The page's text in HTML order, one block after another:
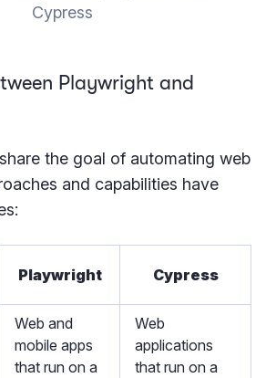
Cypress
Playwright and
the goal of automating web
and capabilities have
Playwright Cypress
Web and
mobile apps
that run on a
Web
applications
that run on a